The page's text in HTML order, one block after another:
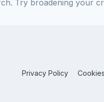
Try broadening your
Privacy Policy Cookies